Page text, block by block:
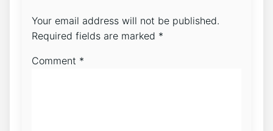
Your email address will not be published.
Required fields are marked *
Comment *